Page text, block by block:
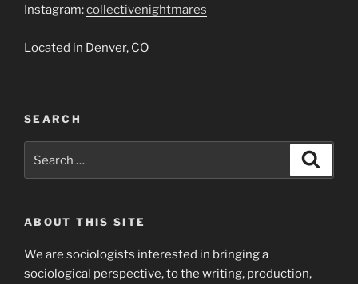
Instagram:collectivenightmares
Located in Denver, CO
SEARCH
for:
ABOUT THIS SITE
We are sociologists interested in bringing a
sociological perspective, to the writing, production,